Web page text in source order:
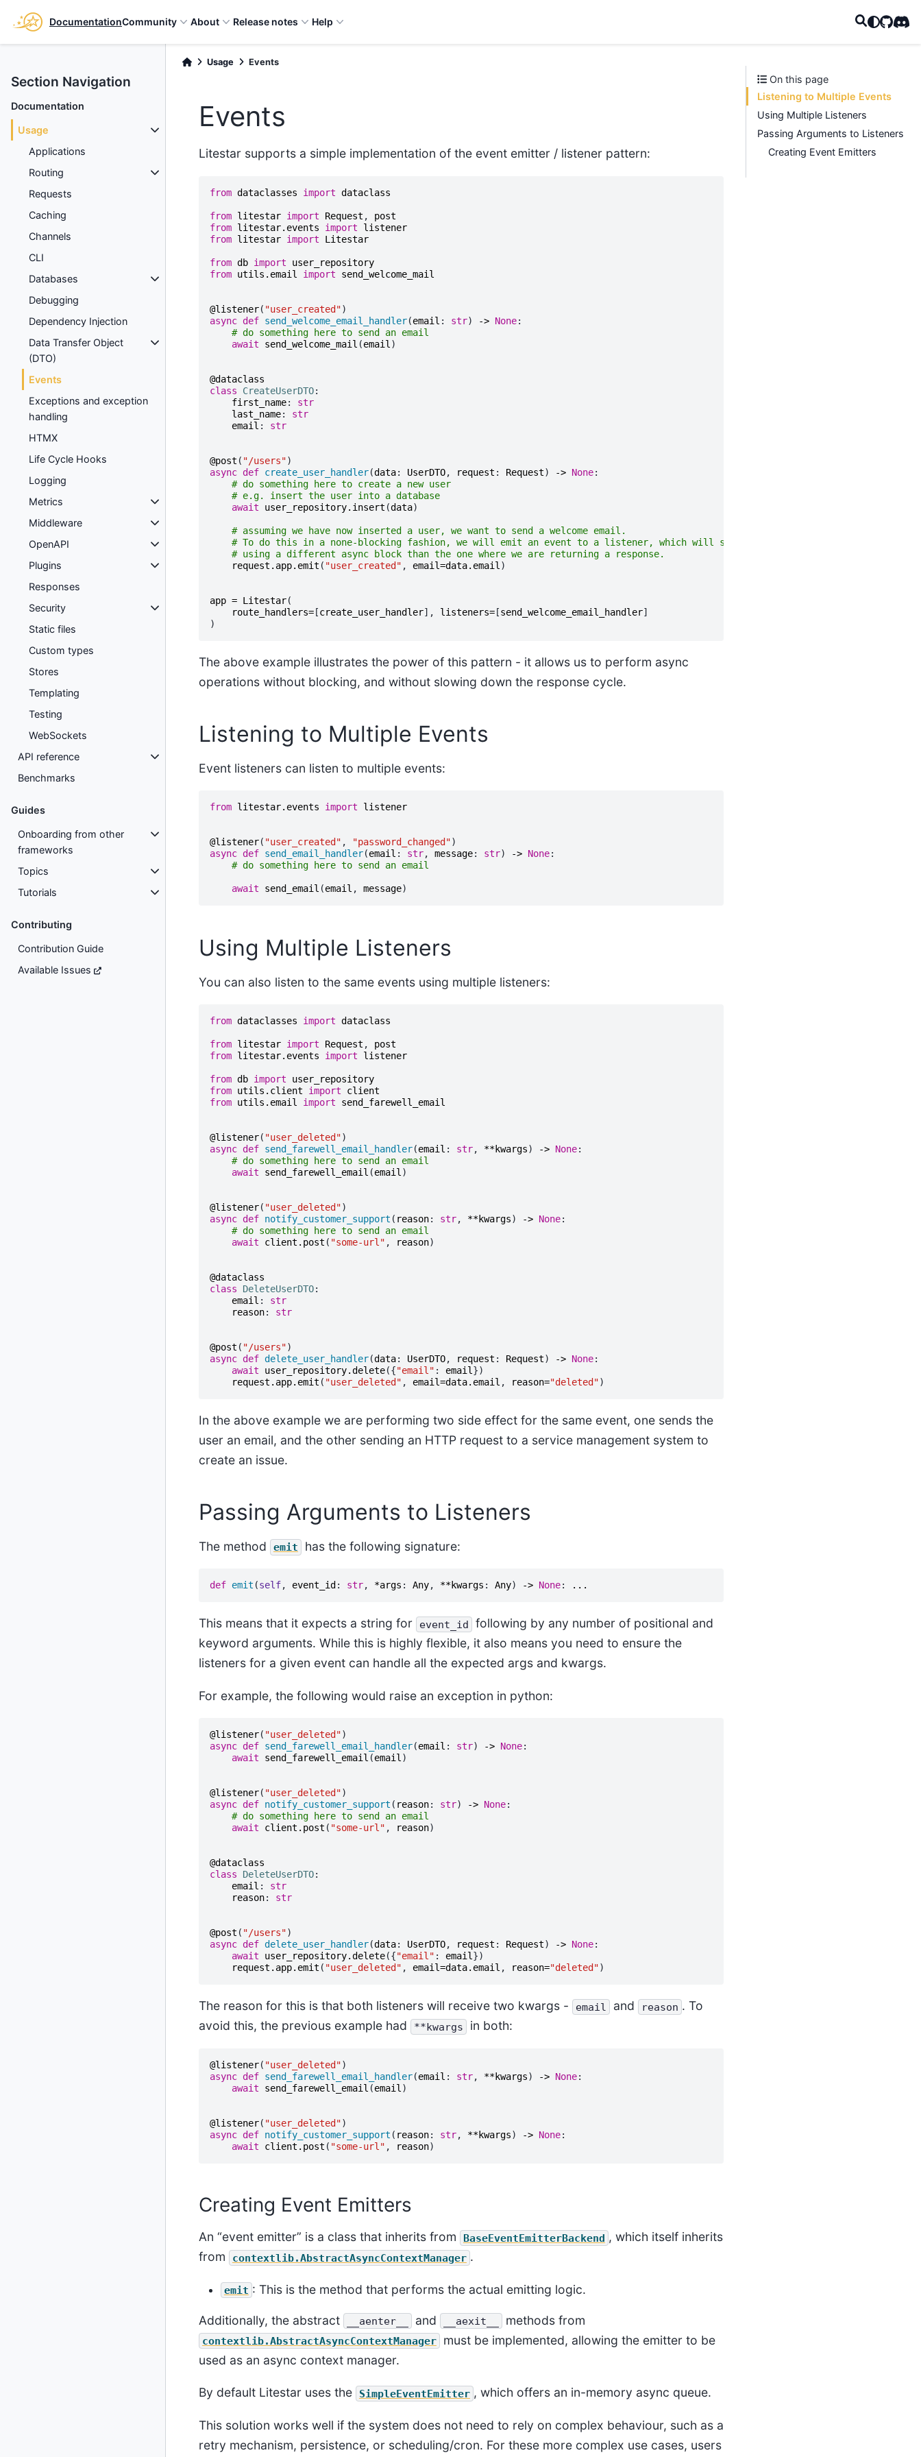
DocumentationCommunity About Release notes Help GitHub
Section Navigation
Documentation
Usage
Applications
Routing
Requests
Caching
Channels
CLI
Databases
Debugging
Dependency Injection
Data Transfer Object
(DTO)
Events
Exceptions and exception
handling
HTMX
Life Cycle Hooks
Logging
Metrics
Middleware
OpenAPI
Plugins
Responses
Security
Static files
Custom types
Stores
Templating
Testing
WebSockets
API reference
Benchmarks
Guides
Onboarding from other
frameworks
Topics
Tutorials
Contributing
Contribution Guide
Available Issues
Usage Events
Events
Litestar supports a simple implementation of the event emitter / listener pattern:
from dataclasses import dataclass
from litestar import Request ,
post
from litestar.events import
listener
from litestar import Litestar
from db import
user_repository
from utils.email import send_welcome_mail
@listener( "user_created")
async def send_welcome_email_handler(email : str) -> None:
# do something here to send an email
await
send_welcome_mail (email )
@dataclass
class
CreateUserDTO:
first_name:
str
last_name:
str
email : str
@post ( "/users")
async def create_user_handler(data: UserDTO, request : Request) -> None:
# do something here to create a new user
# e.g. insert the user into a database
await
user_repository. insert (data)
# assuming we have now inserted a user, we want to send a welcome email.
# To do this in a none-blocking fashion, we will emit an event to a listener, which will send the email,
# using a different async block than the one where we are returning a response.
request . app. emit ( "user_created" , email=data. email )
app = Litestar(
route_handlers=[create_user_handler], listeners=[send_welcome_email_handler]
)
The above example illustrates the power of this pattern - it allows us to perform async
operations without blocking, and without slowing down the response cycle.
Listening to Multiple Events
Event listeners can listen to multiple events:
from litestar.events import listener
@listener( "user_created" , "password_changed")
async def send_email_handler(email : str, message: str) -> None:
# do something here to send an email
await send_email (email , message)
Using Multiple Listeners
You can also listen to the same events using multiple listeners:
from dataclasses import dataclass
from litestar import Request ,
post
from litestar.events import listener
from db import
user_repository
from utils.client import
client
from utils.email import send_farewell_email
@listener( "user_deleted")
async def send_farewell_email_handler(email : str, **kwargs) -> None:
# do something here to send an email
await
send_farewell_email (email)
@listener( "user_deleted")
async def notify_customer_support ( reason: str, **kwargs) -> None:
# do something here to send an email
await
client . post ( "some-url" , reason)
@dataclass
class
DeleteUserDTO:
email :
str
reason: str
@post ( "/users")
async def delete_user_handler(data: UserDTO, request : Request) -> None:
await
user_repository.delete({"email" : email})
request . app. emit ( "user_deleted" , email=data. email , reason="deleted")
In the above example we are performing two side effect for the same event, one sends the
user an email, and the other sending an HTTP request to a service management system to
create an issue.
Passing Arguments to Listeners
The method emit has the following signature:
def emit (self, event_id : str, *args : Any, **kwargs : Any) -> None: ...
This means that it expects a string for event_id
following by any number of positional and
keyword arguments. While this is highly flexible, it also means you need to ensure the
listeners for a given event can handle all the expected args and kwargs.
For example, the following would raise an exception in python:
@listener( "user_deleted")
async def send_farewell_email_handler(email : str) -> None:
await
send_farewell_email (email )
@listener( "user_deleted")
async def notify_customer_support ( reason: str) -> None:
# do something here to send an email
await
client . post ( "some-url" , reason)
@dataclass
class
DeleteUserDTO:
email :
str
reason: str
@post ( "/users")
async def delete_user_handler(data: UserDTO, request : Request) -> None:
await
user_repository.delete({"email" : email })
request . app. emit ( "user_deleted" , email=data. email , reason="deleted")
The reason for this is that both listeners will receive two kwargs - email and reason . To
avoid this, the previous example had
**kwargs in both:
@listener( "user_deleted")
async def send_farewell_email_handler(email : str, **kwargs) -> None:
await
send_farewell_email (email )
@listener( "user_deleted")
async def notify_customer_support ( reason: str, **kwargs) -> None:
await
client . post ( "some-url" , reason)
Creating Event Emitters
An “event emitter” is a class that inherits from BaseEventEmitterBackend , which itself inherits
from
contextlib.AbstractAsyncContextManager .
emit : This is the method that performs the actual emitting logic.
Additionally, the abstract __aenter__ and __aexit__ methods from
contextlib.AbstractAsyncContextManager
must be implemented, allowing the emitter to be
used as an async context manager.
By default Litestar uses the SimpleEventEmitter , which offers an in-memory async queue.
This solution works well if the system does not need to rely on complex behaviour, such as a
retry mechanism, persistence, or scheduling/cron. For these more complex use cases, users
On this page
Listening to Multiple Events
Using Multiple Listeners
Passing Arguments to Listeners
Creating Event Emitters